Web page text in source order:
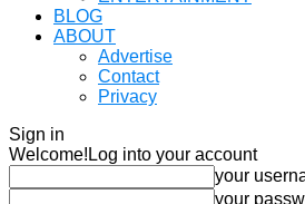
BLOG
ABOUT
Advertise
Contact
Privacy
Sign in
Welcome! Log into your account
your
your